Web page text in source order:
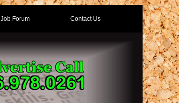
Job Forum Contact Us